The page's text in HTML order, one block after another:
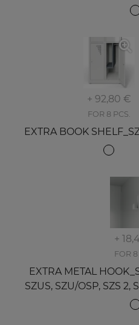
+ 92,80 €
FOR 8 PCS.
EXTRA BOOK
+
FOR 8
EXTRA METAL
SZUS, SZU/OSP, SZS 2,